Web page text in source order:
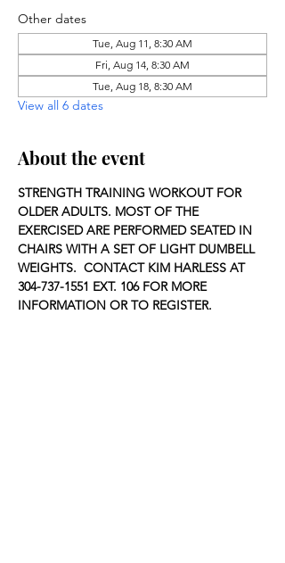
Other dates
Tue, Aug 11, 8:30 AM
Fri, Aug 14, 8:30 AM
Tue, Aug 18, 8:30 AM
View all 6 dates
About the event
STRENGTH TRAINING WORKOUT FOR
OLDER ADULTS. MOST OF THE
EXERCISED ARE PERFORMED SEATED IN
CHAIRS WITH A SET OF LIGHT DUMBELL
WEIGHTS.  CONTACT KIM HARLESS AT
304-737-1551 EXT. 106 FOR MORE
INFORMATION OR TO REGISTER.